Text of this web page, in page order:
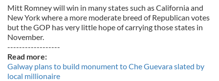
Mitt Romney will win in many states such as California and
New York where a more moderate breed of Republican votes
but the GOP has very little hope of carrying those states in
November.
------------------
Read more:
Galway plans to build monument to Che Guevara slated by
local millionaire